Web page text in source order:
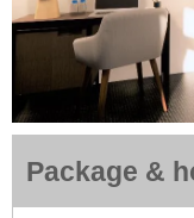
Package &